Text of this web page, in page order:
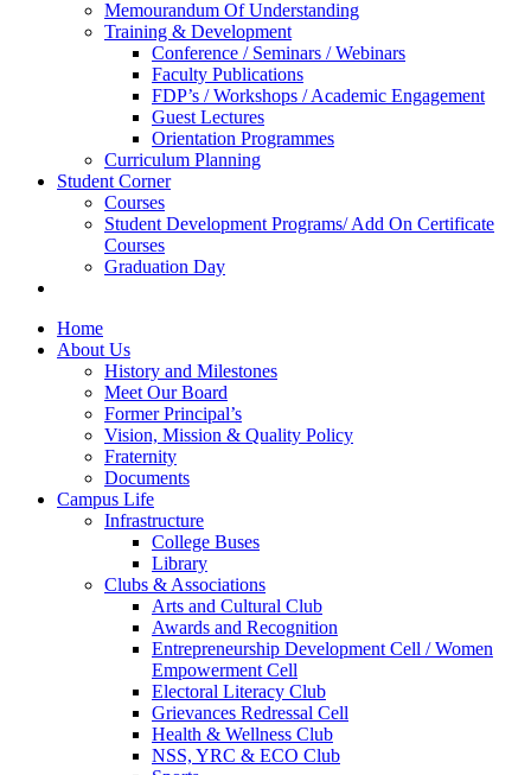
Memourandum Of Understanding
Training & Development
Conference / Seminars / Webinars
Faculty Publications
FDP’s / Workshops / Academic Engagement
Guest Lectures
Orientation Programmes
Curriculum Planning
Student Corner
Courses
Student Development Programs/ Add On Certificate
Courses
Graduation Day
Home
About Us
History and Milestones
Meet Our Board
Former Principal’s
Vision, Mission & Quality Policy
Fraternity
Documents
Campus Life
Infrastructure
College Buses
Library
Clubs & Associations
Arts and Cultural Club
Awards and Recognition
Entrepreneurship Development Cell / Women
Empowerment Cell
Electoral Literacy Club
Grievances Redressal Cell
Health & Wellness Club
NSS, YRC & ECO Club